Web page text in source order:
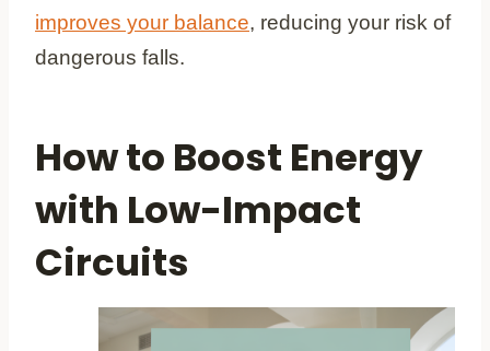
improves your balance, reducing your risk of
dangerous falls.
How to Boost Energy
with Low-Impact
Circuits